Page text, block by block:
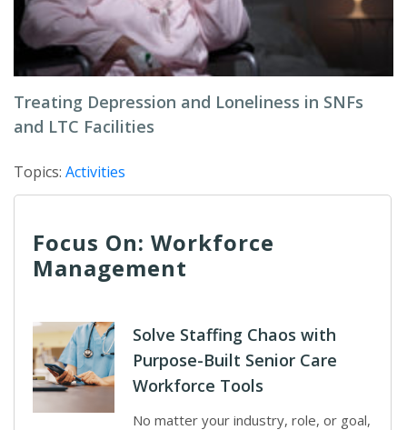
Treating Depression and Loneliness in SNFs
and LTC Facilities
Topics: Activities
Focus On: Workforce
Management
Solve Staffing Chaos with
Purpose-Built Senior Care
Workforce Tools
No matter your industry, role, or goal,